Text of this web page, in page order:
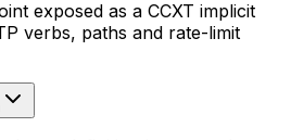
exposed as a CCXT implicit
verbs, paths and rate-limit